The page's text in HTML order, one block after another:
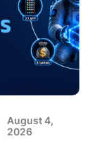
August 4,
2026